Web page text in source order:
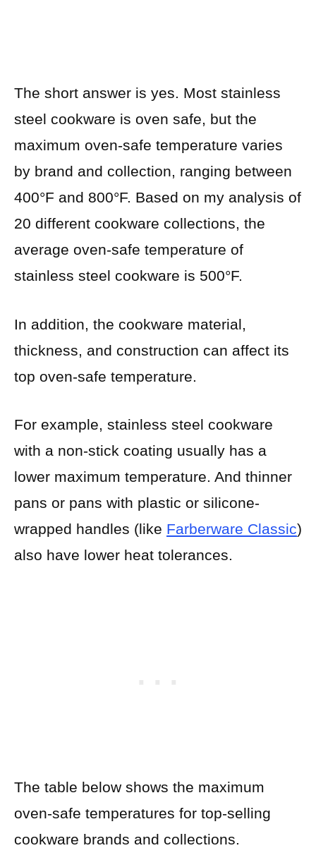
The short answer is yes. Most stainless
steel cookware is oven safe, but the
maximum oven-safe temperature varies
by brand and collection, ranging between
400°F and 800°F. Based on my analysis of
20 different cookware collections, the
average oven-safe temperature of
stainless steel cookware is 500°F.
In addition, the cookware material,
thickness, and construction can affect its
top oven-safe temperature.
For example, stainless steel cookware
with a non-stick coating usually has a
lower maximum temperature. And thinner
pans or pans with plastic or silicone-
wrapped handles (like Farberware Classic)
also have lower heat tolerances.
The table below shows the maximum
oven-safe temperatures for top-selling
cookware brands and collections.